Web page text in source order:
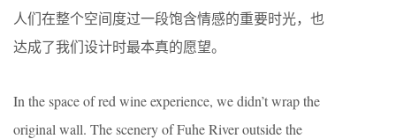
人们在整个空间度过一段饱含情感的重要时光，也
达成了我们设计时最本真的愿望。
In the space of red wine experience, we didn’t wrap the
original wall. The scenery of Fuhe River outside the